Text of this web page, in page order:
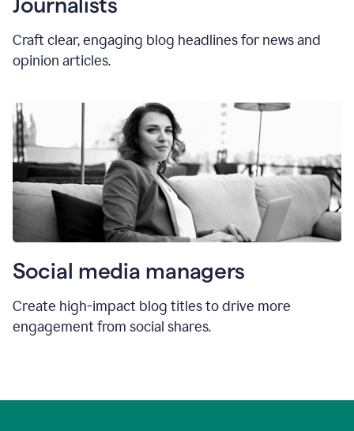
Craft clear, engaging blog headlines for news and
opinion articles.
Social media managers
Create high-impact blog titles to drive more
engagement from social shares.